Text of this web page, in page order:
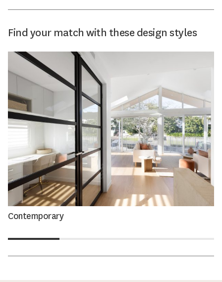
Find your match with these design styles
Contemporary